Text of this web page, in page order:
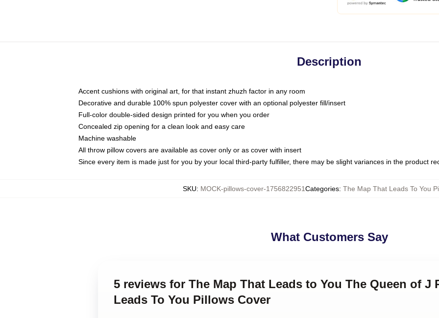
Description
Accent cushions with original art, for that instant zhuzh factor in any room
Decorative and durable 100% spun polyester cover with an optional polyester fill/insert
Full-color double-sided design printed for you when you order
Concealed zip opening for a clean look and easy care
Machine washable
All throw pillow covers are available as cover only or as cover with insert
Since every item is made just for you by your local third-party fulfiller, there may be slight variances in the product
SKU: MOCK-pillows-cover-1756822951Categories: The Map That Leads To You
What Customers Say
5 reviews for The Map That Leads to You The Queen of J
Leads To You Pillows Cover